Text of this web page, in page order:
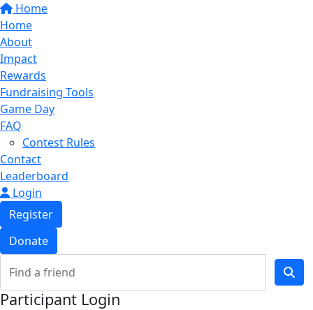
Home
Home
About
Impact
Rewards
Fundraising Tools
Game Day
FAQ
Contest Rules
Contact
Leaderboard
Login
Register
Donate
Participant Login